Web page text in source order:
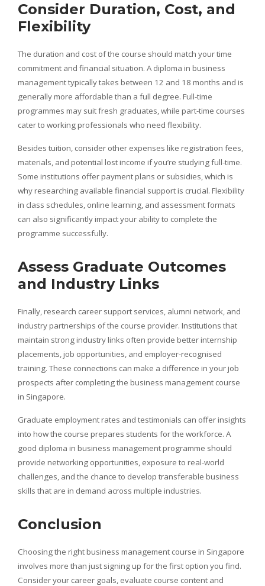
Consider Duration, Cost, and
Flexibility
The duration and cost of the course should match your time
commitment and financial situation. A diploma in business
management typically takes between 12 and 18 months and is
generally more affordable than a full degree. Full-time
programmes may suit fresh graduates, while part-time courses
cater to working professionals who need flexibility.
Besides tuition, consider other expenses like registration fees,
materials, and potential lost income if you’re studying full-time.
Some institutions offer payment plans or subsidies, which is
why researching available financial support is crucial. Flexibility
in class schedules, online learning, and assessment formats
can also significantly impact your ability to complete the
programme successfully.
Assess Graduate Outcomes
and Industry Links
Finally, research career support services, alumni network, and
industry partnerships of the course provider. Institutions that
maintain strong industry links often provide better internship
placements, job opportunities, and employer-recognised
training. These connections can make a difference in your job
prospects after completing the business management course
in Singapore.
Graduate employment rates and testimonials can offer insights
into how the course prepares students for the workforce. A
good diploma in business management programme should
provide networking opportunities, exposure to real-world
challenges, and the chance to develop transferable business
skills that are in demand across multiple industries.
Conclusion
Choosing the right business management course in Singapore
involves more than just signing up for the first option you find.
Consider your career goals, evaluate course content and